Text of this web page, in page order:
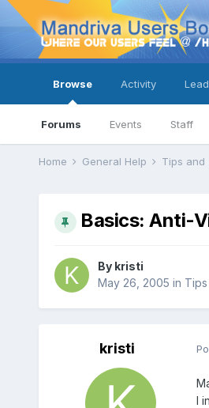
Browse
Forums Events Staff
Activity
Home General Help Tips and
Basics: Anti-
By kristi
May 26, 2005 in
kristi
I